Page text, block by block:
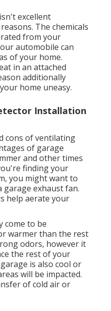
excellent
The chemicals
from your
automobile can
of your home.
in an attached
additionally
home uneasy.
Installation
cons of ventilating
of garage
and other times
finding your
you might want to
garage exhaust fan.
help aerate your
come to be
warmer than the rest
odors, however it
the rest of your
is also cool or
will be impacted.
of cold air or